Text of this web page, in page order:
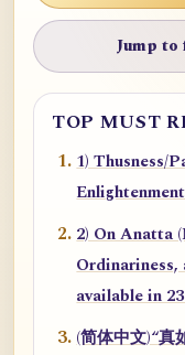
Jump
TOP MUST
1) Thusness/
2) On Anatta
available in
(简体中文)“真